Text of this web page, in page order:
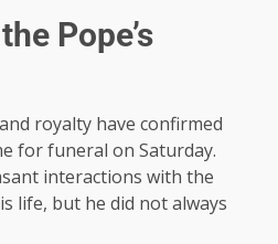
Pope’s
royalty have confirmed
for funeral on Saturday.
interactions with the
life, but he did not always